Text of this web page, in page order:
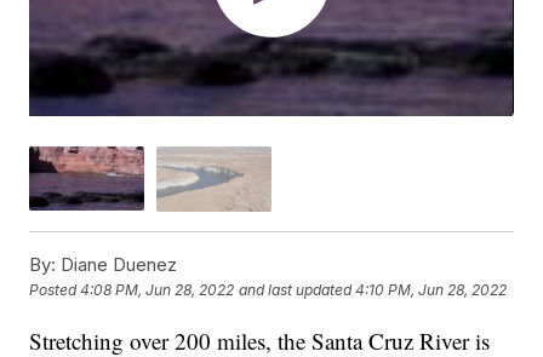
By: Diane Duenez
Posted4:08 PM, Jun 28, 2022 and last updated 4:10 PM, Jun 28, 2022
Stretching over 200 miles, the Santa Cruz River is